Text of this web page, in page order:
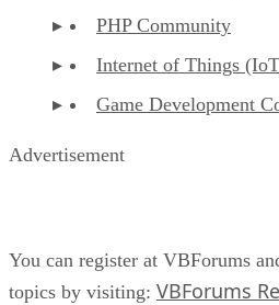
PHP Community
Internet of Things
Game Development
Advertisement
You can register at VBForums
topics by visiting: VBForums